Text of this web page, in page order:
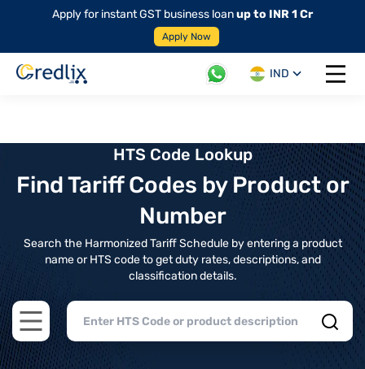
Apply for instant GST business loanup to INR 1 Cr
Apply Now
IND
Open
HTS Code Lookup
Find Tariff Codes by Product or
Number
Search the Harmonized Tariff Schedule by entering a product
name or HTS code to get duty rates, descriptions, and
classification details.
Open main menu